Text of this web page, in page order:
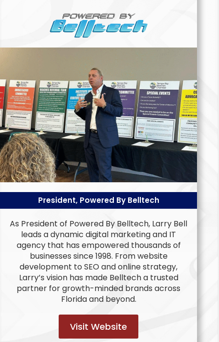
President, Powered By Belltech
As President of Powered By Belltech, Larry Bell
leads a dynamic digital marketing and IT
agency that has empowered thousands of
businesses since 1998. From website
development to SEO and online strategy,
Larry’s vision has made Belltech a trusted
partner for growth-minded brands across
Florida and beyond.
Visit Website